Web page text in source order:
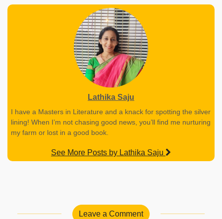
Lathika Saju
I have a Masters in Literature and a knack for spotting the silver
lining! When I’m not chasing good news, you’ll find me nurturing
my farm or lost in a good book.
See More Posts by Lathika Saju
Leave a Comment